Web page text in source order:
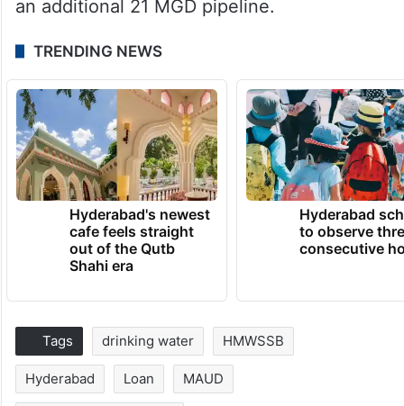
an additional 21 MGD pipeline.
TRENDING NEWS
Hyderabad's newest
cafe feels straight
out of the Qutb
Shahi era
Hyderabad
to observe
consecutive
Tags drinking water HMWSSB
Hyderabad Loan MAUD